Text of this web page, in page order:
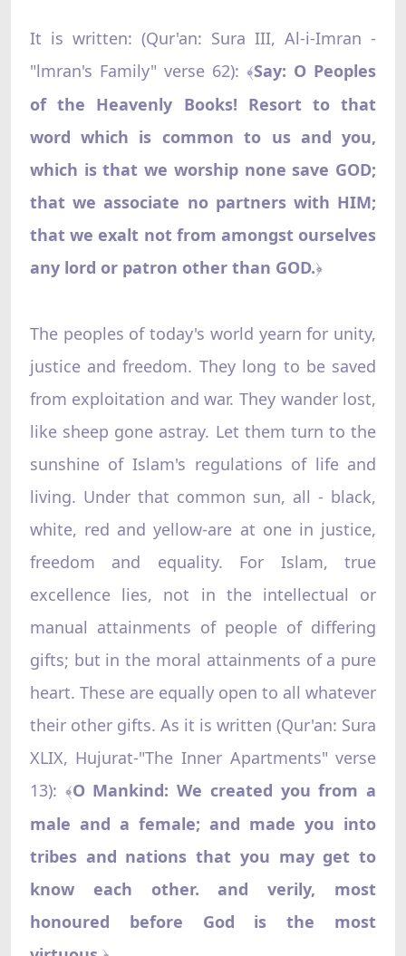
It is written: (Qur'an: Sura III, Al-i-Imran -
"lmran's Family" verse 62):﴾Say: O Peoples
of the Heavenly Books! Resort to that
word which is common to us and you,
which is that we worship none save GOD;
that we associate no partners with HIM;
that we exalt not from amongst ourselves
any lord or patron other than GOD.﴿
The peoples of today's world yearn for unity,
justice and freedom. They long to be saved
from exploitation and war. They wander lost,
like sheep gone astray. Let them turn to the
sunshine of Islam's regulations of life and
living. Under that common sun, all - black,
white, red and yellow-are at one in justice,
freedom and equality. For Islam, true
excellence lies, not in the intellectual or
manual attainments of people of differing
gifts; but in the moral attainments of a pure
heart. These are equally open to all whatever
their other gifts. As it is written (Qur'an: Sura
XLIX, Hujurat-"The Inner Apartments" verse
13): ﴾O Mankind: We created you from a
male and a female; and made you into
tribes and nations that you may get to
know each other. and verily, most
honoured before God is the most